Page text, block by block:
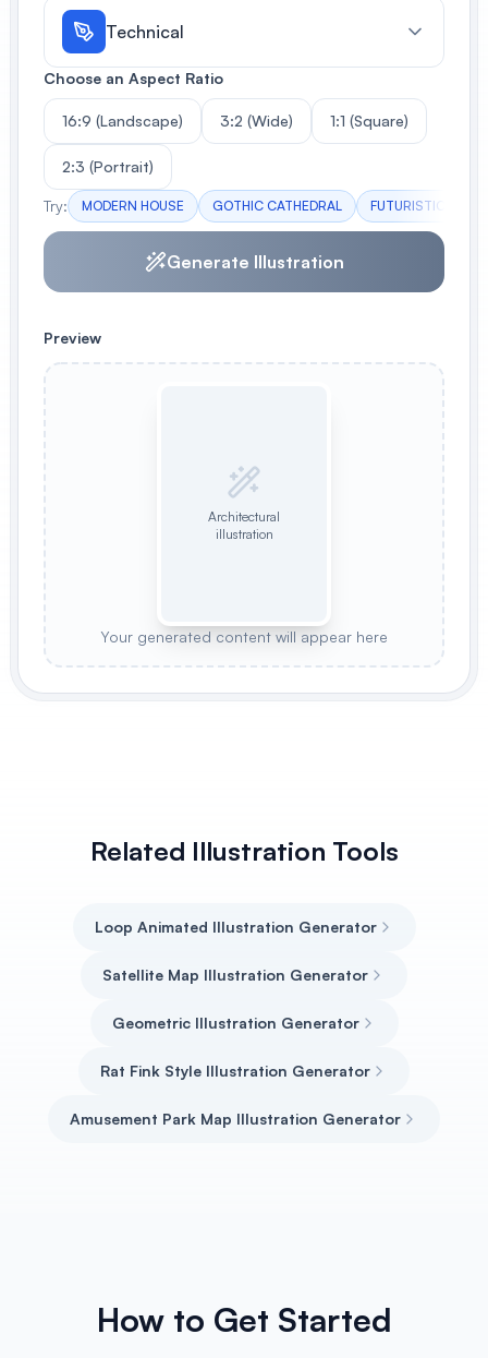
Generate anime-style book covers
Technical
Choose an Aspect Ratio
16:9 (Landscape) 3:2 (Wide) 1:1 (Square)
2:3 (Portrait)
Try: MODERN HOUSE GOTHIC CATHEDRAL FUTURISTIC
Generate Illustration
Preview
Architectural
illustration
Your generated content will appear here
Related Illustration Tools
Loop Animated Illustration Generator
Satellite Map Illustration Generator
Geometric Illustration Generator
Rat Fink Style Illustration Generator
Amusement Park Map Illustration Generator
How to Get Started